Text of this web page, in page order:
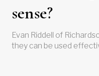
sense?
Evan Riddell of
they can be used